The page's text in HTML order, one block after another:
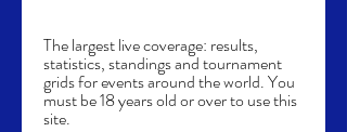
The largest live coverage: results,
statistics, standings and tournament
grids for events around the world. You
must be 18 years old or over to use this
site.